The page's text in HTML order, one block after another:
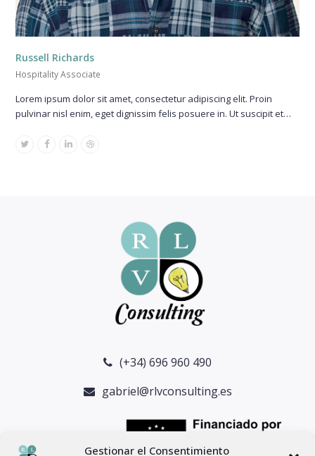
Gestionar el Consentimiento
Russell Richards
Hospitality Associate
Lorem ipsum dolor sit amet, consectetur adipiscing elit. Proin
pulvinar nisl enim, eget dignissim felis posuere in. Ut suscipit et…
TwitterFacebook
LinkedinDribbble
(+34) 696 960 490
gabriel@rlvconsulting.es